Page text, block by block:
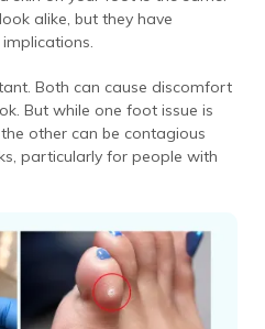
alike, but they have
Both can cause discomfort
But while one foot issue is
other can be contagious
particularly for people with